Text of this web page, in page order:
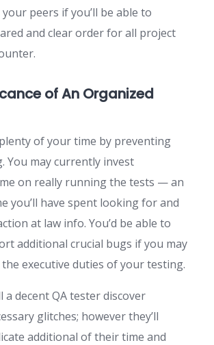
peers if you’ll be able to
and clear order for all project
of An Organized
of your time by preventing
You may currently invest
on really running the tests — an
you’ll have spent looking for and
at law info. You’d be able to
additional crucial bugs if you may
executive duties of your testing.
a decent QA tester discover
glitches; however they’ll
additional of their time and